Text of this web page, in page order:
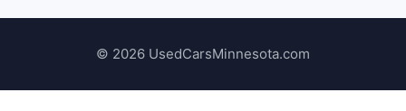
© 2026 UsedCarsMinnesota.com